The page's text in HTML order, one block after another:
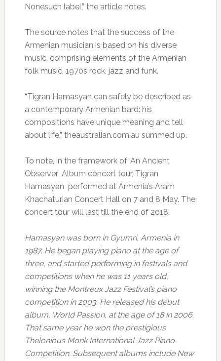
Nonesuch label,” the article notes.
The source notes that the success of the
Armenian musician is based on his diverse
music, comprising elements of the Armenian
folk music, 1970s rock, jazz and funk.
“Tigran Hamasyan can safely be described as
a contemporary Armenian bard: his
compositions have unique meaning and tell
about life,” theaustralian.com.au summed up.
To note, in the framework of ‘An Ancient
Observer’ Album concert tour, Tigran
Hamasyan performed at Armenia’s Aram
Khachaturian Concert Hall on 7 and 8 May. The
concert tour will last till the end of 2018.
Hamasyan was born in Gyumri, Armenia in
1987. He began playing piano at the age of
three, and started performing in festivals and
competitions when he was 11 years old,
winning the Montreux Jazz Festival’s piano
competition in 2003. He released his debut
album, World Passion, at the age of 18 in 2006.
That same year he won the prestigious
Thelonious Monk International Jazz Piano
Competition. Subsequent albums include New